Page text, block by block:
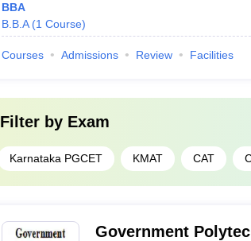
BBA
B.B.A (1 Course)
Courses Admissions Review Facilities
Filter by Exam
Karnataka PGCET KMAT CAT
Government